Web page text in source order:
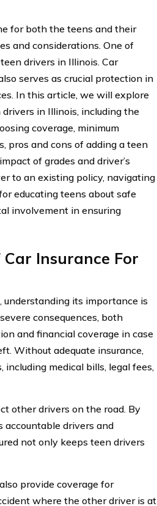
for both the teens and their
and considerations. One of
drivers in Illinois. Car
serves as crucial protection in
In this article, we will explore
in Illinois, including the
coverage, minimum
pros and cons of adding a teen
of grades and driver’s
to an existing policy, navigating
educating teens about safe
involvement in ensuring
Insurance For
its importance is
consequences, both
and financial coverage in case
Without adequate insurance,
medical bills, legal fees,
other drivers on the road. By
accountable drivers and
not only keeps teen drivers
provide coverage for
where the other driver is at